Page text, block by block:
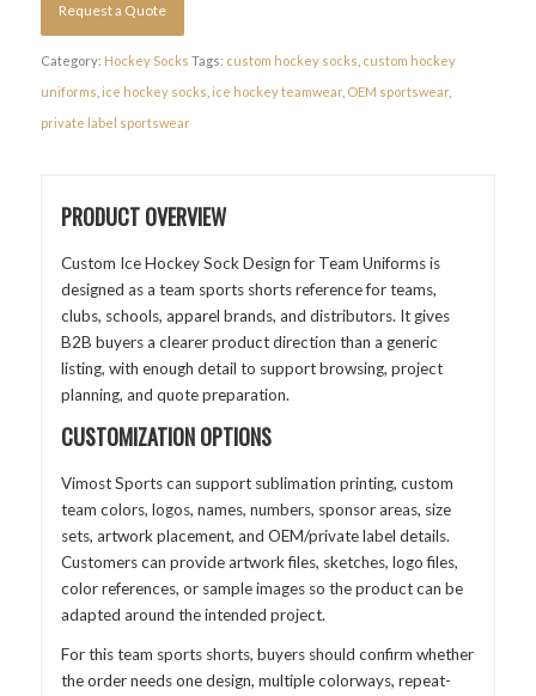
Request a Quote
Category: Hockey Socks Tags: custom hockey socks custom hockey
uniforms ice hockey socks ice hockey teamwear, OEM sportswear,
private label sportswear
PRODUCT OVERVIEW
Custom Ice Hockey Sock Design for Team Uniforms is
designed as a team sports shorts reference for teams,
clubs, schools, apparel brands, and distributors. It gives
B2B buyers a clearer product direction than a generic
listing, with enough detail to support browsing, project
planning, and quote preparation.
CUSTOMIZATION OPTIONS
Vimost Sports can support sublimation printing, custom
team colors, logos, names, numbers, sponsor areas, size
sets, artwork placement, and OEM/private label details.
Customers can provide artwork files, sketches, logo files,
color references, or sample images so the product can be
adapted around the intended project.
For this team sports shorts, buyers should confirm whether
the order needs one design, multiple colorways, repeat-